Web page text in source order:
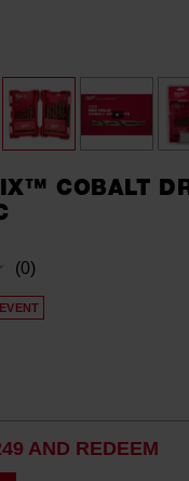
COBALT
No
rating
value.
(0)
AND REDEEM